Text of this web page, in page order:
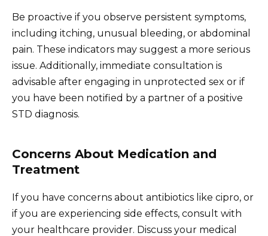
Be proactive if you observe persistent symptoms,
including itching, unusual bleeding, or abdominal
pain. These indicators may suggest a more serious
issue. Additionally, immediate consultation is
advisable after engaging in unprotected sex or if
you have been notified by a partner of a positive
STD diagnosis.
Concerns About Medication and
Treatment
If you have concerns about antibiotics like cipro, or
if you are experiencing side effects, consult with
your healthcare provider. Discuss your medical